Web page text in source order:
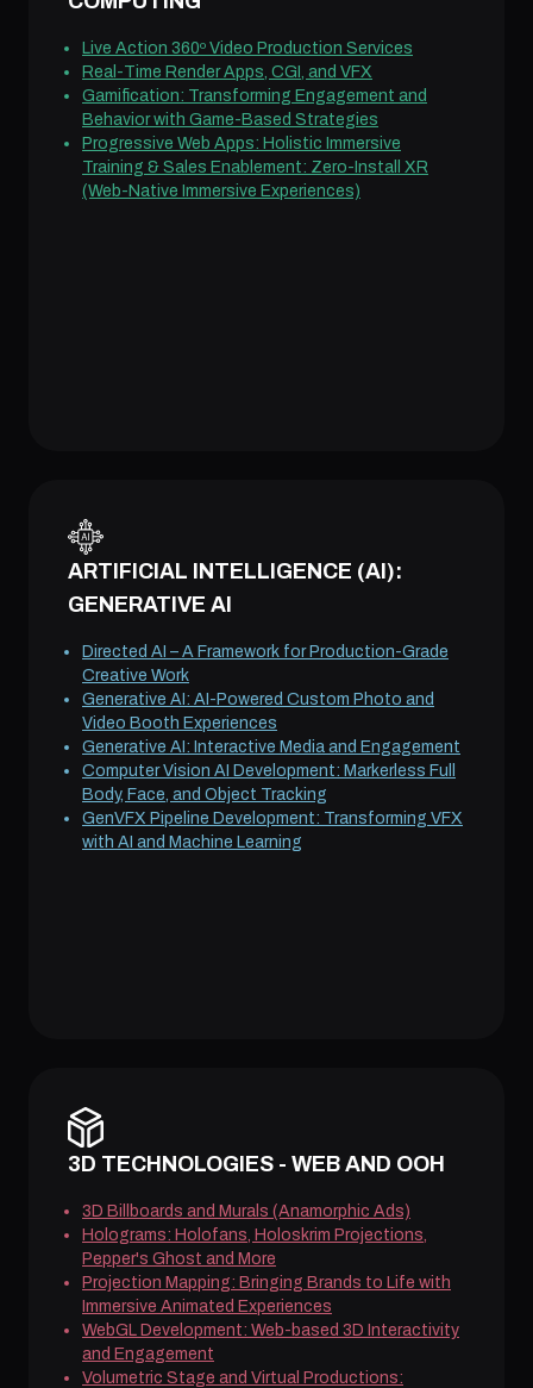
Live Action 360º Video Production Services
Real-Time Render Apps, CGI, and VFX
Gamification: Transforming Engagement and
Behavior with Game-Based Strategies
Progressive Web Apps: Holistic Immersive
Training & Sales Enablement: Zero-Install XR
(Web-Native Immersive Experiences)
ARTIFICIAL INTELLIGENCE (AI):
GENERATIVE AI
Directed AI – A Framework for Production-Grade
Creative Work
Generative AI: AI-Powered Custom Photo and
Video Booth Experiences
Generative AI: Interactive Media and Engagement
Computer Vision AI Development: Markerless Full
Body, Face, and Object Tracking
GenVFX Pipeline Development: Transforming VFX
with AI and Machine Learning
3D TECHNOLOGIES - WEB AND OOH
3D Billboards and Murals (Anamorphic Ads)
Holograms: Holofans, Holoskrim Projections,
Pepper's Ghost and More
Projection Mapping: Bringing Brands to Life with
Immersive Animated Experiences
WebGL Development: Web-based 3D Interactivity
and Engagement
Volumetric Stage and Virtual Productions: